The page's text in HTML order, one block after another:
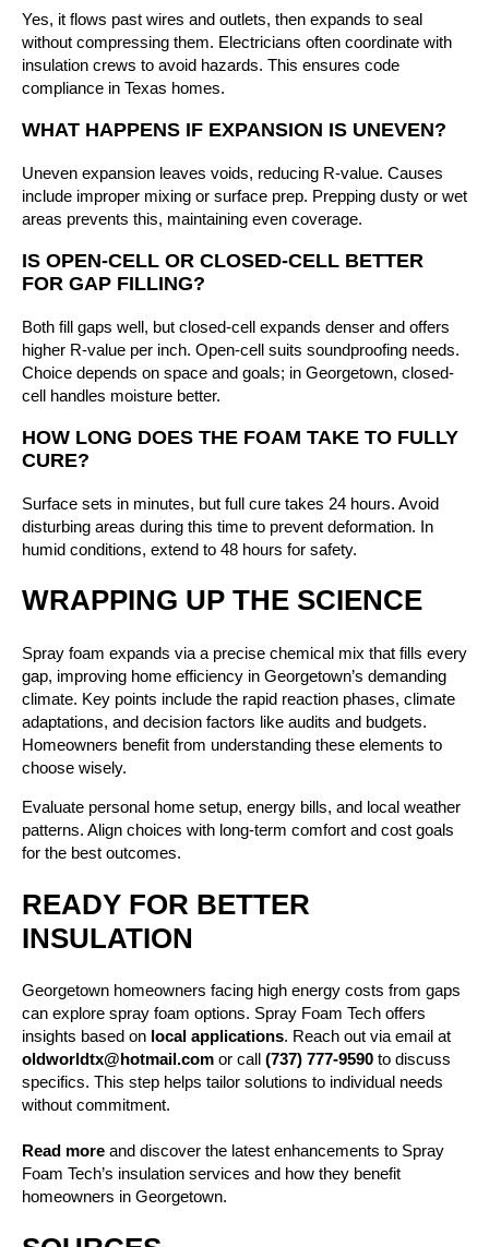
Yes, it flows past wires and outlets, then expands to seal
without compressing them. Electricians often coordinate with
insulation crews to avoid hazards. This ensures code
compliance in Texas homes.
WHAT HAPPENS IF EXPANSION IS UNEVEN?
Uneven expansion leaves voids, reducing R-value. Causes
include improper mixing or surface prep. Prepping dusty or wet
areas prevents this, maintaining even coverage.
IS OPEN-CELL OR CLOSED-CELL BETTER
FOR GAP FILLING?
Both fill gaps well, but closed-cell expands denser and offers
higher R-value per inch. Open-cell suits soundproofing needs.
Choice depends on space and goals; in Georgetown, closed-
cell handles moisture better.
HOW LONG DOES THE FOAM TAKE TO FULLY
CURE?
Surface sets in minutes, but full cure takes 24 hours. Avoid
disturbing areas during this time to prevent deformation. In
humid conditions, extend to 48 hours for safety.
WRAPPING UP THE SCIENCE
Spray foam expands via a precise chemical mix that fills every
gap, improving home efficiency in Georgetown’s demanding
climate. Key points include the rapid reaction phases, climate
adaptations, and decision factors like audits and budgets.
Homeowners benefit from understanding these elements to
choose wisely.
Evaluate personal home setup, energy bills, and local weather
patterns. Align choices with long-term comfort and cost goals
for the best outcomes.
READY FOR BETTER
INSULATION
Georgetown homeowners facing high energy costs from gaps
can explore spray foam options. Spray Foam Tech offers
insights based on local applications. Reach out via email at
oldworldtx@hotmail.com or call (737) 777-9590 to discuss
specifics. This step helps tailor solutions to individual needs
without commitment.
Read more and discover the latest enhancements to Spray
Foam Tech’s insulation services and how they benefit
homeowners in Georgetown.